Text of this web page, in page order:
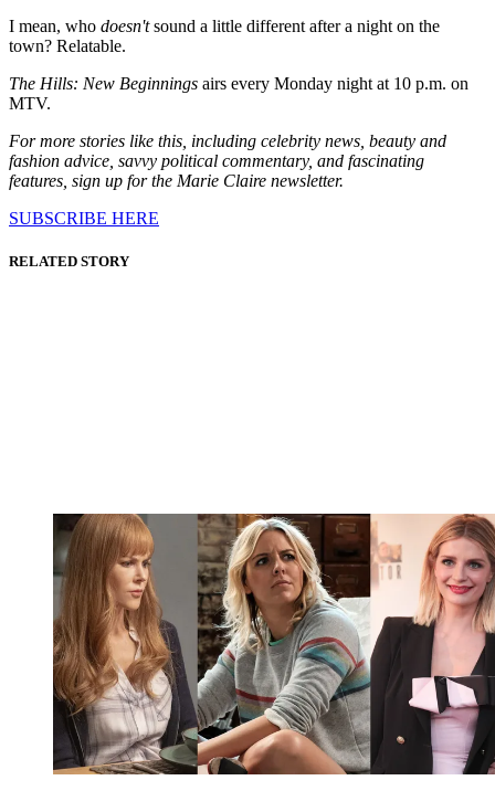
I mean, who doesn'tsound a little different after a night on the
town? Relatable.
The Hills: New Beginnings airs every Monday night at 10 p.m. on
MTV.
For more stories like this, including celebrity news, beauty and
fashion advice, savvy political commentary, and fascinating
features, sign up for the Marie Claire newsletter.
SUBSCRIBE HERE
RELATED STORY